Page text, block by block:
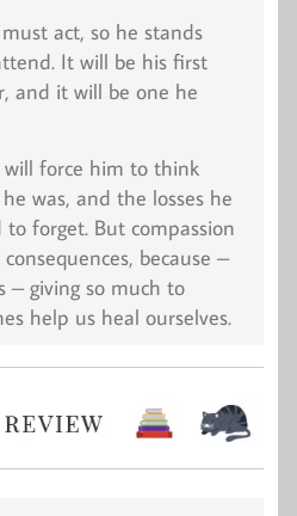
act, so he stands
It will be his first
and it will be one he
force him to think
was, and the losses he
forget. But compassion
because –
– giving so much to
help us heal ourselves.